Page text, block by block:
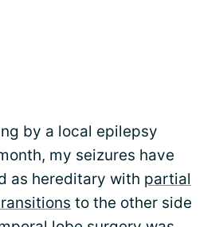
by a local epilepsy
my seizures have
as hereditary with partial
to the other side